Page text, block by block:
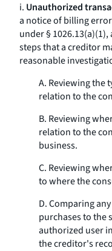
i. Unauthorized
a notice of billing
under §
steps that a creditor
reasonable
A. Reviewing the
relation to the
B. Reviewing
relation to the
business.
C. Reviewing
to where the
D. Comparing
purchases to the
authorized user
the creditor's